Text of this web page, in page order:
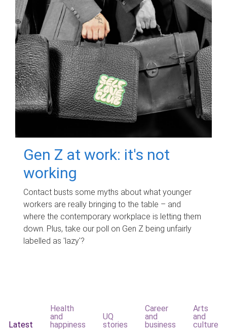
Gen Z at work: it's not
working
Contact busts some myths about what younger
workers are really bringing to the table – and
where the contemporary workplace is letting them
down. Plus, take our poll on Gen Z being unfairly
labelled as 'lazy'?
Latest
Health
and
happiness
UQ
stories
Career
and
business
Arts
and
culture